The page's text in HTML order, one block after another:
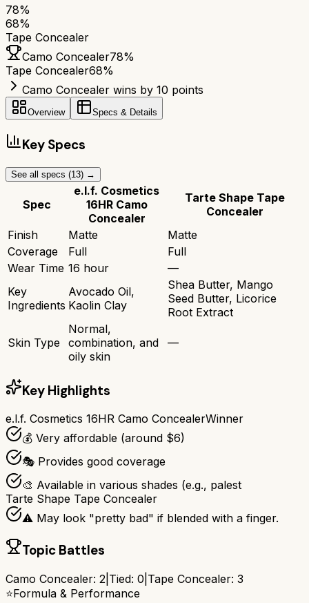
78%
68%
Tape Concealer
Camo Concealer78%
Tape Concealer68%
Camo Concealer wins by 10 points
Overview Specs & Details
Key Specs
See all specs (13) →
Spec
e.l.f. Cosmetics
16HR Camo
Concealer
Tarte Shape Tape
Concealer
Finish
Matte
Matte
Coverage
Full
Full
Wear Time 16 hour
—
Key
Ingredients
Avocado Oil,
Kaolin Clay
Shea Butter, Mango
Seed Butter, Licorice
Root Extract
Skin Type
Normal,
combination, and
oily skin
—
Key Highlights
e.l.f. Cosmetics 16HR Camo ConcealerWinner
💰 Very affordable (around $6)
🎭 Provides good coverage
🎨 Available in various shades (e.g., palest
Tarte Shape Tape Concealer
⚠️ May look "pretty bad" if blended with a finger.
Topic Battles
Camo Concealer: 2 Tied: 0 Tape Concealer: 3
⭐Formula & Performance